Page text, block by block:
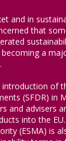
and in
that
a
of
(SFDR) in
and advisers
into the
(ESMA) is